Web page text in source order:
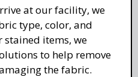
at our facility, we
type, color, and
stained items, we
to help remove
the fabric.